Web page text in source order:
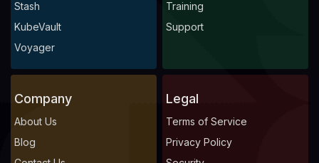
Stash
KubeVault
Voyager
Training
Support
Company
About Us
Blog
Legal
Terms of Service
Privacy Policy